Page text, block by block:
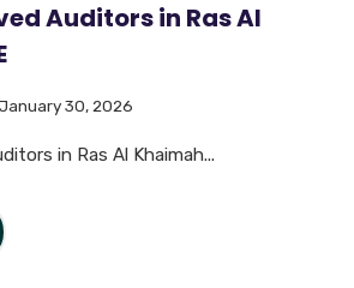
Auditors in Ras Al
January 30, 2026
in Ras Al Khaimah...